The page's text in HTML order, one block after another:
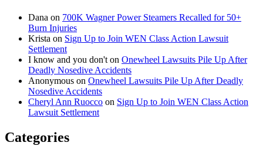
Dana on 700K Wagner Power Steamers Recalled for 50+
Burn Injuries
Krista on Sign Up to Join WEN Class Action Lawsuit
Settlement
I know and you don't on Onewheel Lawsuits Pile Up After
Deadly Nosedive Accidents
Anonymous on Onewheel Lawsuits Pile Up After Deadly
Nosedive Accidents
Cheryl Ann Ruocco on Sign Up to Join WEN Class Action
Lawsuit Settlement
Categories